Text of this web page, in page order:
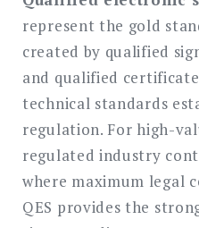
represent the gold
created by qualified
and qualified
technical standards
regulation. For high-
regulated industry
where maximum legal
QES provides the